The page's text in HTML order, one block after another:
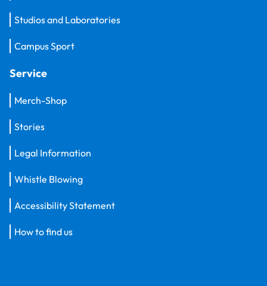
Studios and Laboratories
Campus Sport
Service
Merch-Shop
Stories
Legal Information
Whistle Blowing
Accessibility Statement
How to find us